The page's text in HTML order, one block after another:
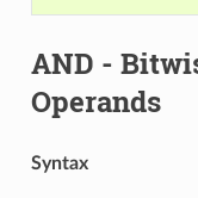
AND -
Operands
Syntax